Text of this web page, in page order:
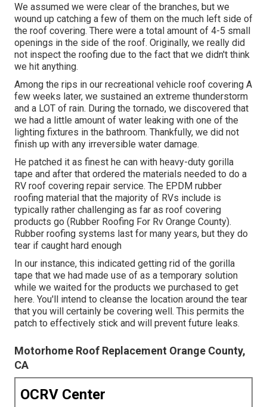
We assumed we were clear of the branches, but we
wound up catching a few of them on the much left side of
the roof covering. There were a total amount of 4-5 small
openings in the side of the roof. Originally, we really did
not inspect the roofing due to the fact that we didn't think
we hit anything.
Among the rips in our recreational vehicle roof covering A
few weeks later, we sustained an extreme thunderstorm
and a LOT of rain. During the tornado, we discovered that
we had a little amount of water leaking with one of the
lighting fixtures in the bathroom. Thankfully, we did not
finish up with any irreversible water damage.
He patched it as finest he can with heavy-duty gorilla
tape and after that ordered the materials needed to do a
RV roof covering repair service. The EPDM rubber
roofing material that the majority of RVs include is
typically rather challenging as far as roof covering
products go (Rubber Roofing For Rv Orange County).
Rubber roofing systems last for many years, but they do
tear if caught hard enough
In our instance, this indicated getting rid of the gorilla
tape that we had made use of as a temporary solution
while we waited for the products we purchased to get
here. You'll intend to cleanse the location around the tear
that you will certainly be covering well. This permits the
patch to effectively stick and will prevent future leaks.
Motorhome Roof Replacement Orange County,
CA
OCRV Center